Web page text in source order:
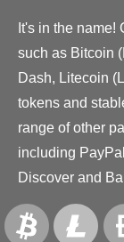
It's in the
such as Bitcoin
Dash, Litecoin
tokens and
range of other
including
Discover and